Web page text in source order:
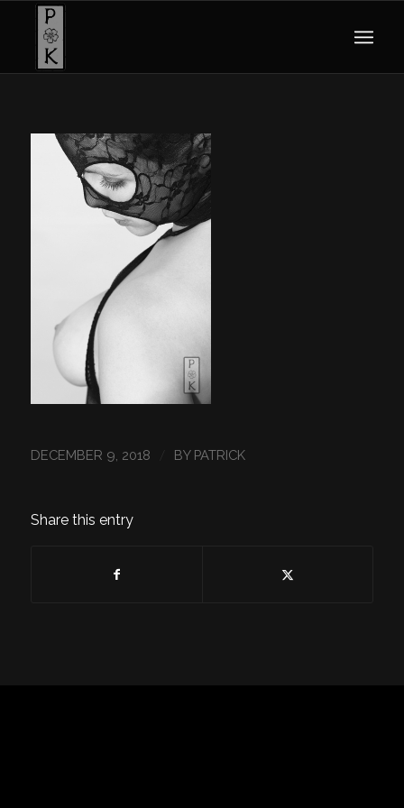
DECEMBER 9, 2018 BY PATRICK
Share this entry